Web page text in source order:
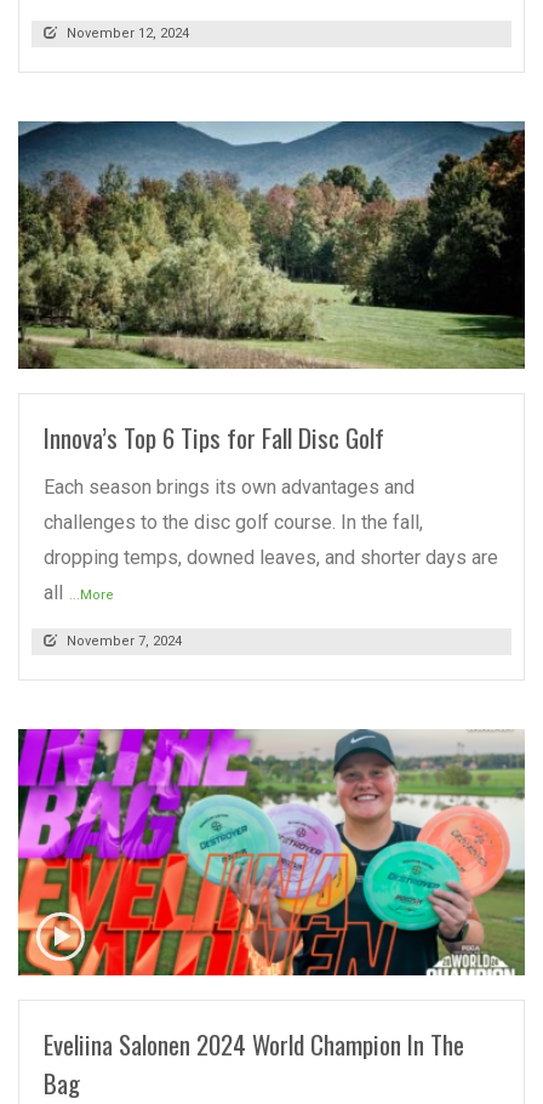
November 12, 2024
READ MORE
Innova’s Top 6 Tips for Fall Disc Golf
Each season brings its own advantages and
challenges to the disc golf course. In the fall,
dropping temps, downed leaves, and shorter days are
all ...More
November 7, 2024
READ MORE
Eveliina Salonen 2024 World Champion In The
Bag